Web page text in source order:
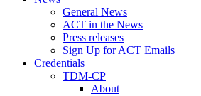
General News
ACT in the News
Press releases
Sign Up for ACT Emails
Credentials
TDM-CP
About